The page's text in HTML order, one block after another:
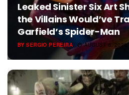
Leaked Sinister Six Art
the Villains Would’ve
Garfield’s Spider-Man
BY SERGIO PEREIRA AUGUST 6, 2026